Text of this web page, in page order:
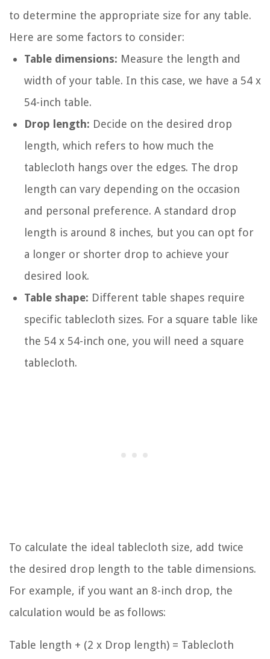
to determine the appropriate size for any table.
Here are some factors to consider:
Table dimensions: Measure the length and
width of your table. In this case, we have a 54 x
54-inch table.
Drop length: Decide on the desired drop
length, which refers to how much the
tablecloth hangs over the edges. The drop
length can vary depending on the occasion
and personal preference. A standard drop
length is around 8 inches, but you can opt for
a longer or shorter drop to achieve your
desired look.
Table shape: Different table shapes require
specific tablecloth sizes. For a square table like
the 54 x 54-inch one, you will need a square
tablecloth.
To calculate the ideal tablecloth size, add twice
the desired drop length to the table dimensions.
For example, if you want an 8-inch drop, the
calculation would be as follows:
Table length + (2 x Drop length) = Tablecloth